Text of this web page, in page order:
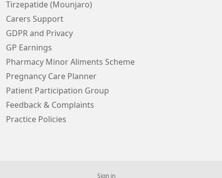
Tirzepatide (Mounjaro)
Carers Support
GDPR and Privacy
GP Earnings
Pharmacy Minor Aliments Scheme
Pregnancy Care Planner
Patient Participation Group
Feedback & Complaints
Practice Policies
Sign in